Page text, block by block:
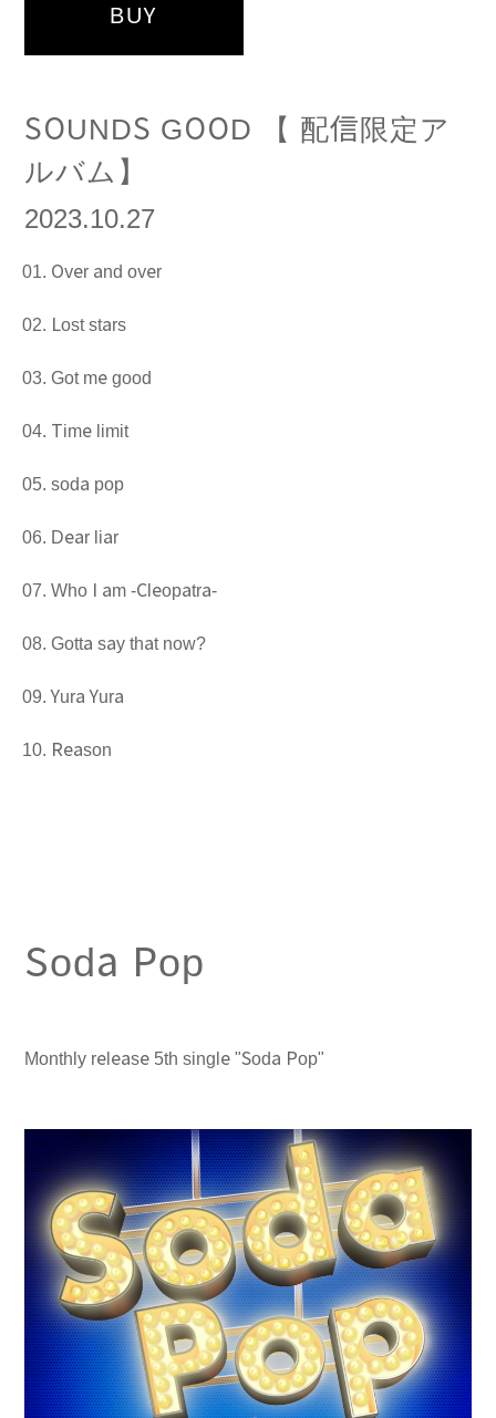
BUY
SOUNDS GOOD 【 配信限定ア
ルバム】
2023.10.27
Over and over
Lost stars
Got me good
Time limit
soda pop
Dear liar
Who I am -Cleopatra-
Gotta say that now?
Yura Yura
Reason
Soda Pop
Monthly release 5th single "Soda Pop"